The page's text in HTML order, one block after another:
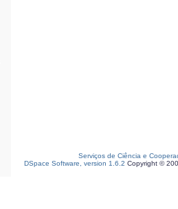
Serviços de Ciência e
DSpace Software, version 1.6.2 Copyright ©